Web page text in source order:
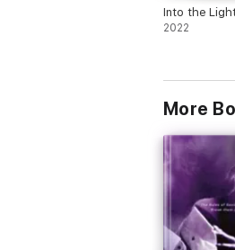
Into the
2022
More